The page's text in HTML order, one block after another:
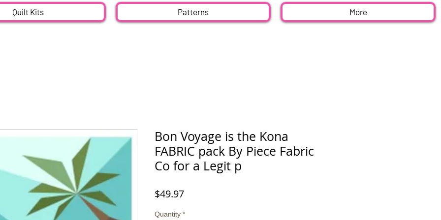
Quilt Kits Patterns More
Bon Voyage is the Kona
FABRIC pack By Piece Fabric
Co for a Legit p
$49.97Price
Quantity *